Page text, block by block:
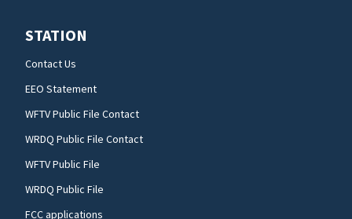
STATION
Contact Us
EEO Statement
WFTV Public File Contact
WRDQ Public File Contact
WFTV Public File
WRDQ Public File
FCC applications